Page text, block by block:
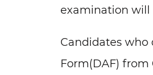
examination will
Candidates
Form(DAF) from